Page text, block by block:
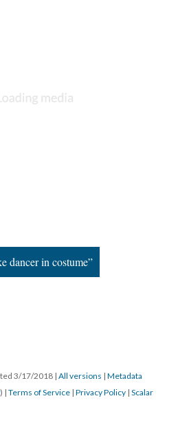
dancer in costume”
3/17/2018 | All versions | Metadata
) | Terms of Service | Privacy Policy | Scalar